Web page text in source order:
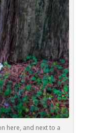
here, and next to a